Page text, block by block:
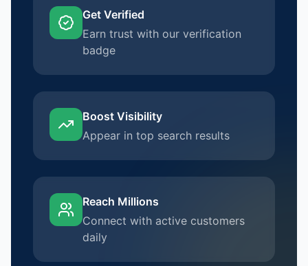
Get Verified
Earn trust with our verification
badge
Boost Visibility
Appear in top search results
Reach Millions
Connect with active customers
daily